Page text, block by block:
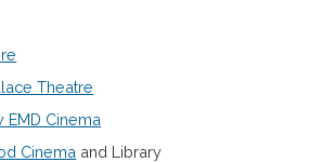
Theatre
EMD Cinema
Cinema and Library